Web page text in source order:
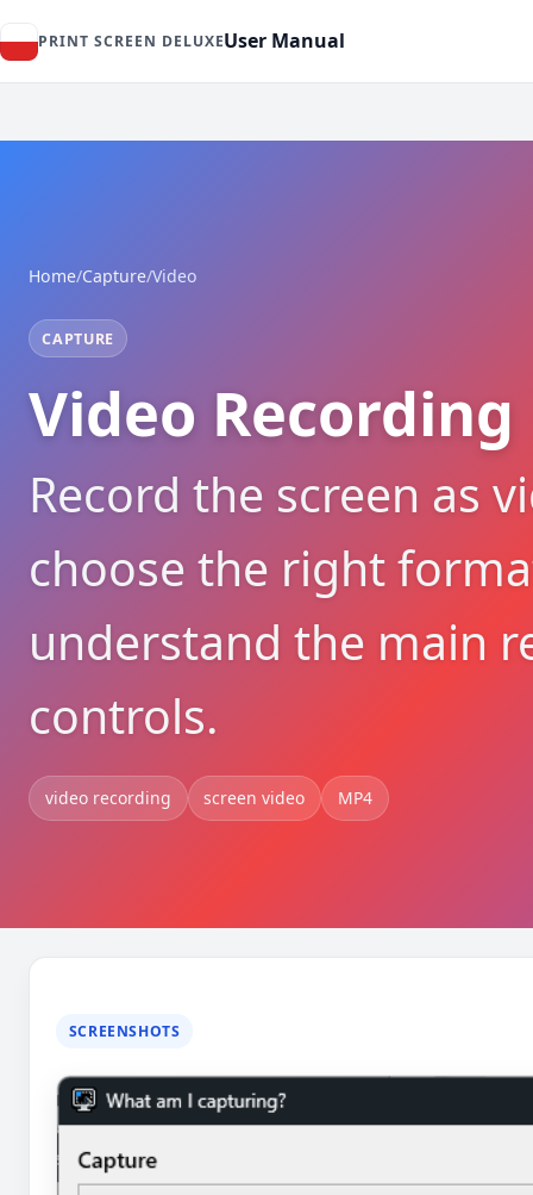
PRINT SCREEN DELUXEUser Manual
Home/Capture/Video
CAPTURE
Video Recording
Record the screen as
choose the right
understand the main
controls.
video recording screen video MP4
SCREENSHOTS